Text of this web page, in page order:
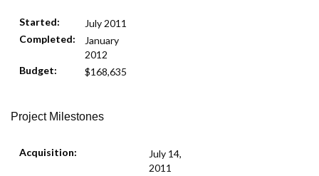
Started:
July 2011
Completed:
January
2012
Budget:
$168,635
Project Milestones
Acquisition:
July 14,
2011